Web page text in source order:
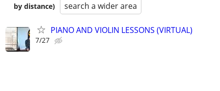
by distance)
search a wider area
PIANO AND VIOLIN LESSONS (VIRTUAL)
7/27